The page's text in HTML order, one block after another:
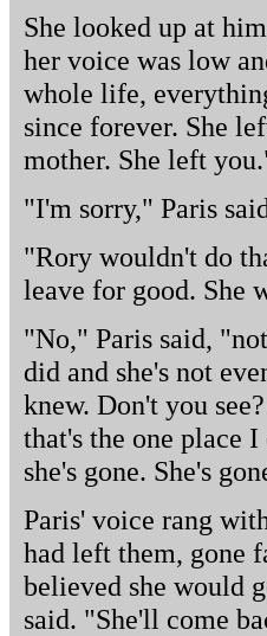
She looked up at
her voice was low
whole life,
since forever. She
mother. She left
"I'm sorry," Paris
"Rory wouldn't do
leave for good. She
"No," Paris said,
did and she's not
knew. Don't you
that's the one place
she's gone. She's
Paris' voice rang
had left them, gone
believed she would
said. "She'll come